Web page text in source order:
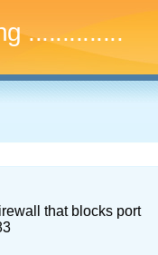
...
that blocks port